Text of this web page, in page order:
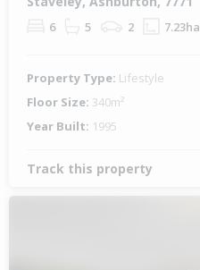
6 5 2 7.23ha
Property Type: Lifestyle
Floor Size: 340m²
Year Built: 1995
Track this property